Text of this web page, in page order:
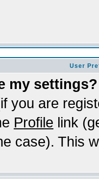
User
my settings?
you are
Profile link
case). This